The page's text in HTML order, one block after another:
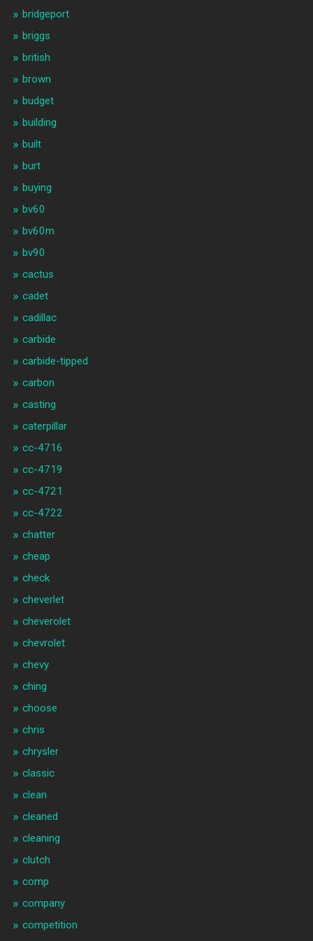
bridgeport
briggs
british
brown
budget
building
built
burt
buying
bv60
bv60m
bv90
cactus
cadet
cadillac
carbide
carbide-tipped
carbon
casting
caterpillar
cc-4716
cc-4719
cc-4721
cc-4722
chatter
cheap
check
cheverlet
cheverolet
chevrolet
chevy
ching
choose
chris
chrysler
classic
clean
cleaned
cleaning
clutch
comp
company
competition